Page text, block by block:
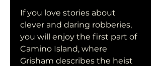
If you love stories about
clever and daring robberies,
you will enjoy the first part of
Camino Island, where
Grisham describes the heist